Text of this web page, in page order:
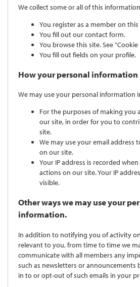
We collect some or all of this
You register as a member on this
You fill out our contact form.
You browse this site. See
You fill out fields on your profile.
How your personal information
We may use your personal information
For the purposes of making you
our site, in order for you to
site.
We may use your email address
on our site.
Your IP address is recorded
actions on our site. Your IP
visible.
Other ways we may use your
information.
In addition to notifying you of activity
relevant to you, from time to time we
communicate with all members any
such as newsletters or announcements
in to or opt-out of such emails in your